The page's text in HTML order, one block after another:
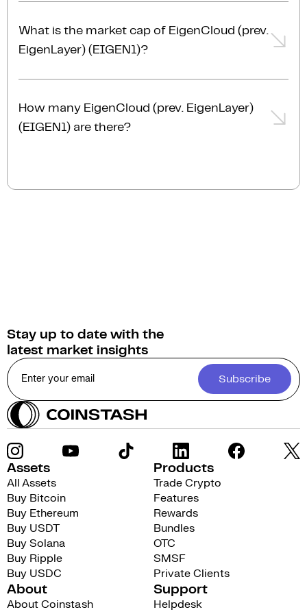
representing a +1.08% from the day prior.
What is the market cap of EigenCloud (prev.
EigenLayer) (EIGEN1)?
EigenLayer) (EIGEN1) is $187.3M AUD.
How many EigenCloud (prev. EigenLayer)
(EIGEN1) are there?
Stay up to date with the
latest market insights
Subscribe
Assets
All Assets
Buy Bitcoin
Buy Ethereum
Buy USDT
Buy Solana
Buy Ripple
Buy USDC
Products
Trade Crypto
Features
Rewards
Bundles
OTC
SMSF
Private Clients
About
About Coinstash
Support
Helpdesk